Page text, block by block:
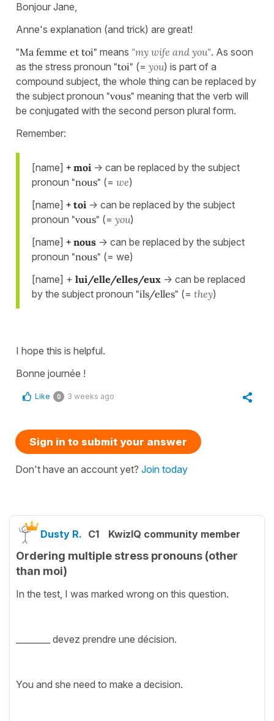
Bonjour Jane,
Anne's explanation (and trick) are great!
"Ma femme et toi" means "my wife and you". As soon
as the stress pronoun "toi" (= you) is part of a
compound subject, the whole thing can be replaced by
the subject pronoun "vous" meaning that the verb will
be conjugated with the second person plural form.
Remember:
[name] + moi -> can be replaced by the subject
pronoun "nous" (= we)
[name] + toi -> can be replaced by the subject
pronoun "vous" (= you)
[name] + nous -> can be replaced by the subject
pronoun "nous" (= we)
[name] + lui/elle/elles/eux -> can be replaced
by the subject pronoun "ils/elles" (= they)
I hope this is helpful.
Bonne journée !
Like 0 3 weeks ago
Sign in to submit your answer
Don't have an account yet? Join today
Dusty R. C1 KwizIQ community member
Ordering multiple stress pronouns (other
than moi)
In the test, I was marked wrong on this question.
________ devez prendre une décision.
You and she need to make a decision.